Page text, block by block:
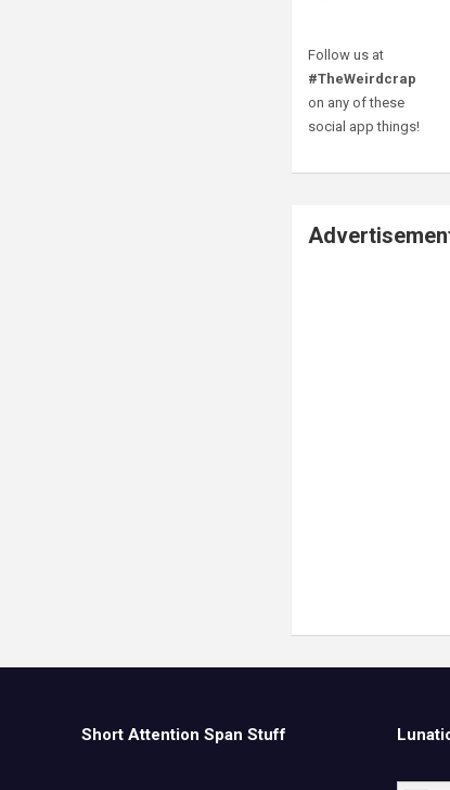
Follow us at
#TheWeirdcrap
on any of these
social app things!
Short Attention Span Stuff